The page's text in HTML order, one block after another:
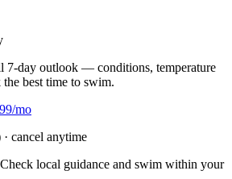
7-day outlook — conditions, temperature
best time to swim.
mo
cancel anytime
local guidance and swim within your